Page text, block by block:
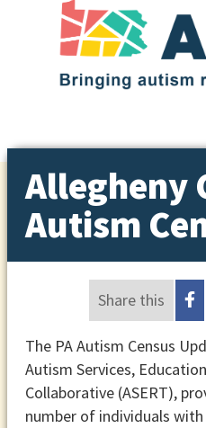
Allegheny
Autism
Share this
The PA Autism Census
Autism Services,
Collaborative (ASERT),
number of individuals